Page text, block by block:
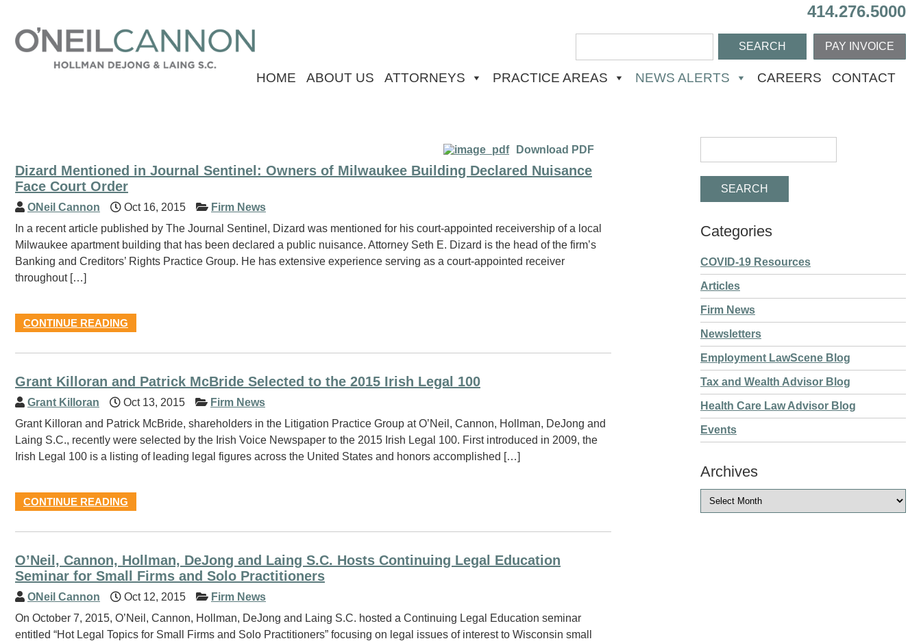
414.276.5000
PAY INVOICE
HOME ABOUT US ATTORNEYS PRACTICE AREAS NEWS ALERTS CAREERS CONTACT
Download PDF
Dizard Mentioned in Journal Sentinel: Owners of Milwaukee Building Declared Nuisance
Face Court Order
ONeil Cannon Oct 16, 2015
Firm News
In a recent article published by The Journal Sentinel, Dizard was mentioned for his court-appointed receivership of a local
Milwaukee apartment building that has been declared a public nuisance. Attorney Seth E. Dizard is the head of the firm’s
Banking and Creditors’ Rights Practice Group. He has extensive experience serving as a court-appointed receiver
throughout […]
CONTINUE READING
Grant Killoran and Patrick McBride Selected to the 2015 Irish Legal 100
Grant Killoran Oct 13, 2015
Firm News
Grant Killoran and Patrick McBride, shareholders in the Litigation Practice Group at O’Neil, Cannon, Hollman, DeJong and
Laing S.C., recently were selected by the Irish Voice Newspaper to the 2015 Irish Legal 100. First introduced in 2009, the
Irish Legal 100 is a listing of leading legal figures across the United States and honors accomplished […]
CONTINUE READING
O’Neil, Cannon, Hollman, DeJong and Laing S.C. Hosts Continuing Legal Education
Seminar for Small Firms and Solo Practitioners
ONeil Cannon Oct 12, 2015
Firm News
On October 7, 2015, O’Neil, Cannon, Hollman, DeJong and Laing S.C. hosted a Continuing Legal Education seminar
entitled “Hot Legal Topics for Small Firms and Solo Practitioners” focusing on legal issues of interest to Wisconsin small
Categories
COVID-19 Resources
Articles
Firm News
Newsletters
Employment LawScene Blog
Tax and Wealth Advisor Blog
Health Care Law Advisor Blog
Events
Archives